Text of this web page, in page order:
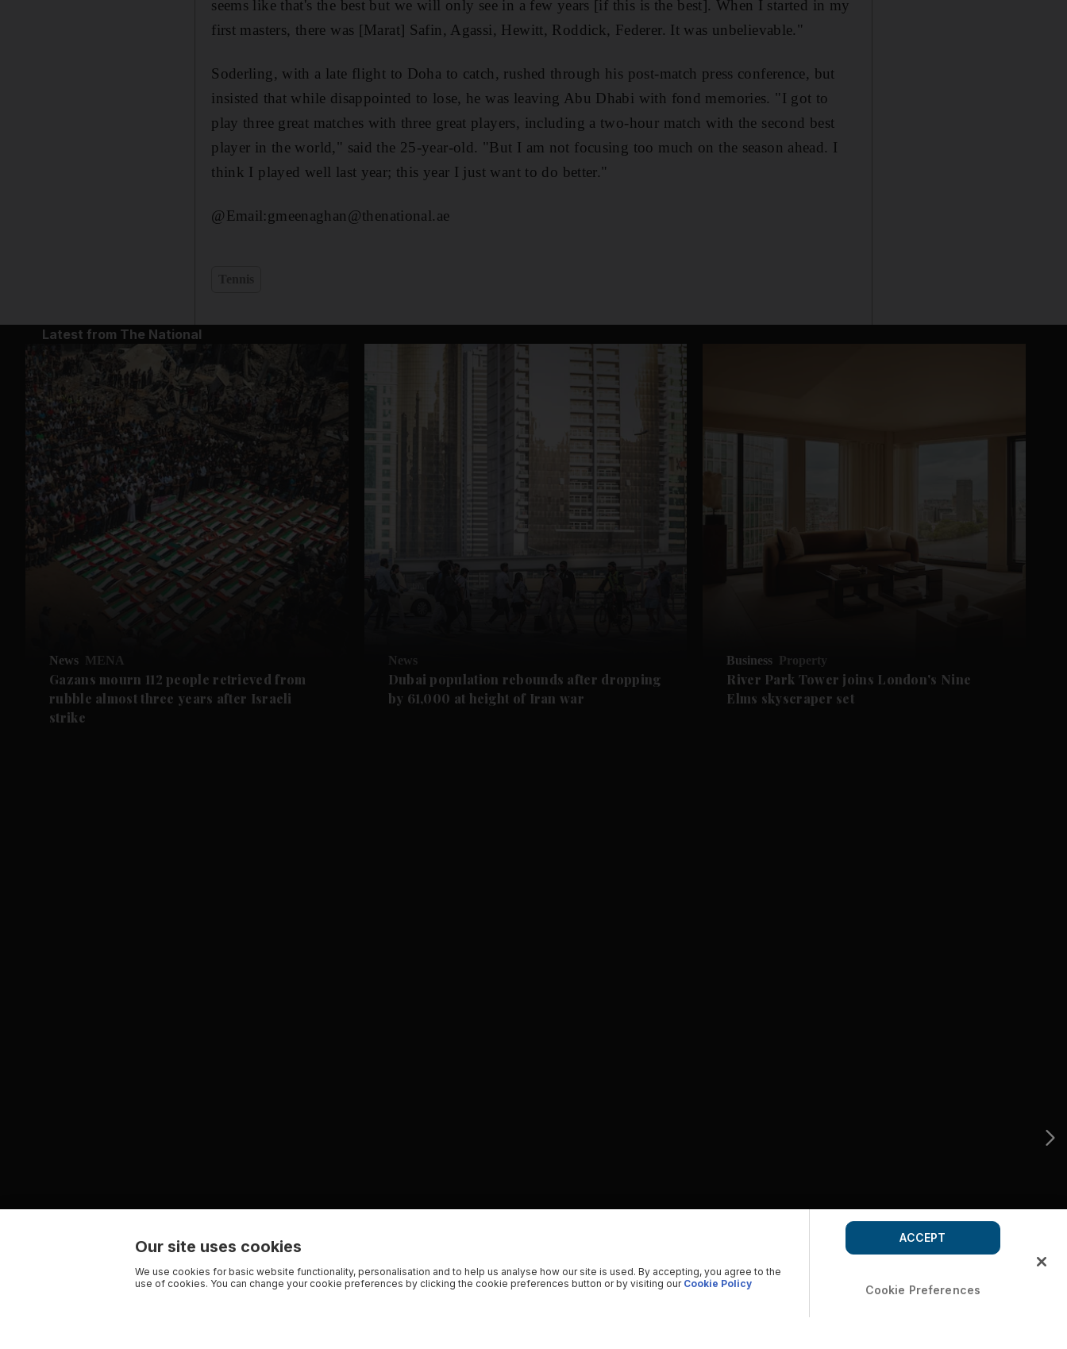
seems like that's the best but we will only see in a few years [if this is the best]. When I started in my
first masters, there was [Marat] Safin, Agassi, Hewitt, Roddick, Federer. It was unbelievable."
Soderling, with a late flight to Doha to catch, rushed through his post-match press conference, but
insisted that while disappointed to lose, he was leaving Abu Dhabi with fond memories. "I got to
play three great matches with three great players, including a two-hour match with the second best
player in the world," said the 25-year-old. "But I am not focusing too much on the season ahead. I
think I played well last year; this year I just want to do better."
@Email:gmeenaghan@thenational.ae
Latest from The National
News MENA
Gazans mourn 112 people retrieved from
rubble almost three years after Israeli
strike
News
Dubai population rebounds after dropping
by 61,000 at height of Iran war
Business Property
River Park Tower joins London's Nine
Elms skyscraper set
Our site uses cookies
We use cookies for basic website functionality, personalisation and to help us analyse how our site is used. By accepting, you agree to the
use of cookies. You can change your cookie preferences by clicking the cookie preferences button or by visiting our Cookie Policy Cookie Preferences
ACCEPT